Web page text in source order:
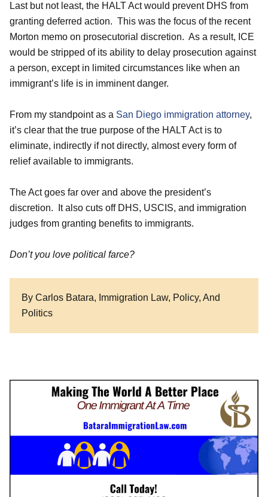
Last but not least, the HALT Act would prevent DHS from
granting deferred action. This was the focus of the recent
Morton memo on prosecutorial discretion. As a result, ICE
would be stripped of its ability to delay prosecution against
a person, except in limited circumstances like when an
immigrant’s life is in imminent danger.
From my standpoint as a San Diego immigration attorney,
it’s clear that the true purpose of the HALT Act is to
eliminate, indirectly if not directly, almost every form of
relief available to immigrants.
The Act goes far over and above the president’s
discretion. It also cuts off DHS, USCIS, and immigration
judges from granting benefits to immigrants.
Don’t you love political farce?
By Carlos Batara, Immigration Law, Policy, And
Politics